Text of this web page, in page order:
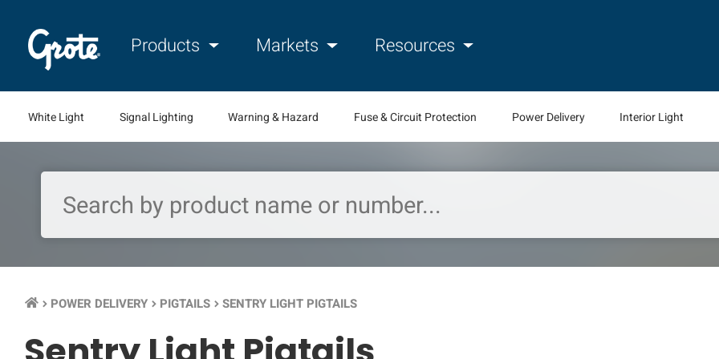
Products Markets Resources
White Light Signal Lighting Warning & Hazard Fuse & Circuit Protection Power Delivery Interior Light
keyboard_arrow_right POWER DELIVERY keyboard_arrow_right PIGTAILS keyboard_arrow_right SENTRY LIGHT PIGTAILS